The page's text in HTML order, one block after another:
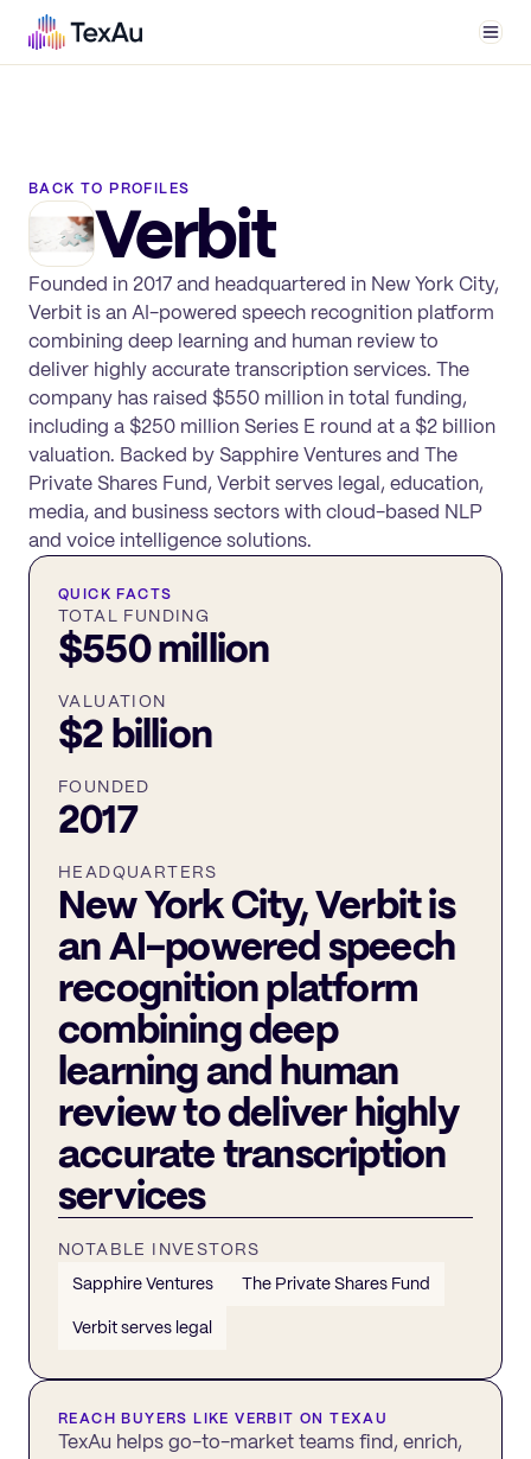
BACK TO PROFILES
Verbit
Founded in 2017 and headquartered in New York City,
Verbit is an AI-powered speech recognition platform
combining deep learning and human review to
deliver highly accurate transcription services. The
company has raised $550 million in total funding,
including a $250 million Series E round at a $2 billion
valuation. Backed by Sapphire Ventures and The
Private Shares Fund, Verbit serves legal, education,
media, and business sectors with cloud-based NLP
and voice intelligence solutions.
QUICK FACTS
TOTAL FUNDING
$550 million
VALUATION
$2 billion
FOUNDED
2017
HEADQUARTERS
New York City, Verbit is
an AI-powered speech
recognition platform
combining deep
learning and human
review to deliver highly
accurate transcription
services
NOTABLE INVESTORS
Sapphire Ventures
The Private Shares Fund
Verbit serves legal
REACH BUYERS LIKEVERBIT ON TEXAU
TexAu helps go-to-market teams find, enrich,